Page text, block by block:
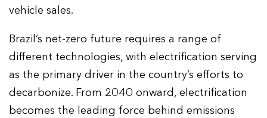
vehicle sales.
Brazil’s net-zero future requires a range of
different technologies, with electrification serving
as the primary driver in the country’s efforts to
decarbonize. From 2040 onward, electrification
becomes the leading force behind emissions